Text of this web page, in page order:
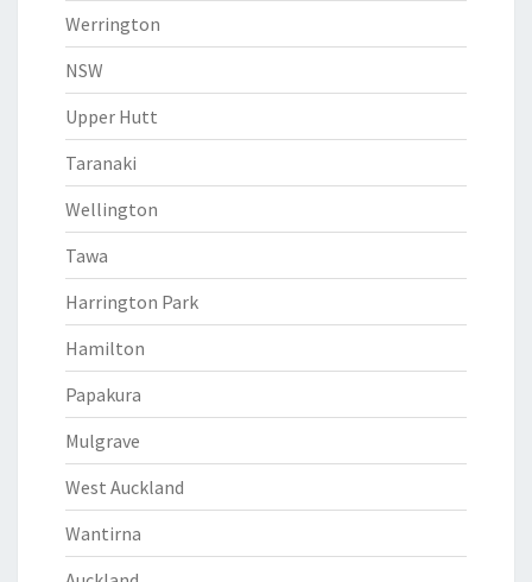
Werrington
NSW
Upper Hutt
Taranaki
Wellington
Tawa
Harrington Park
Hamilton
Papakura
Mulgrave
West Auckland
Wantirna